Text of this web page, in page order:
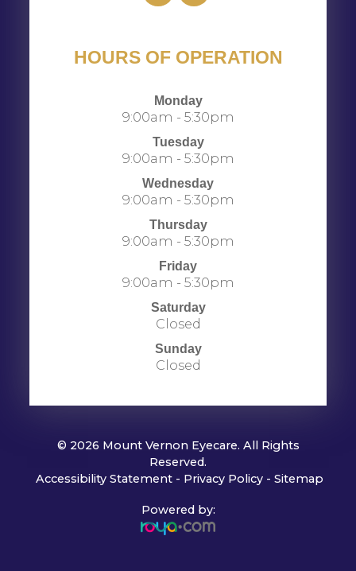
HOURS OF OPERATION
Monday
9:00am - 5:30pm
Tuesday
9:00am - 5:30pm
Wednesday
9:00am - 5:30pm
Thursday
9:00am - 5:30pm
Friday
9:00am - 5:30pm
Saturday
Closed
Sunday
Closed
© 2026 Mount Vernon Eyecare. All Rights
Reserved.
Accessibility Statement - Privacy Policy - Sitemap
Powered by: